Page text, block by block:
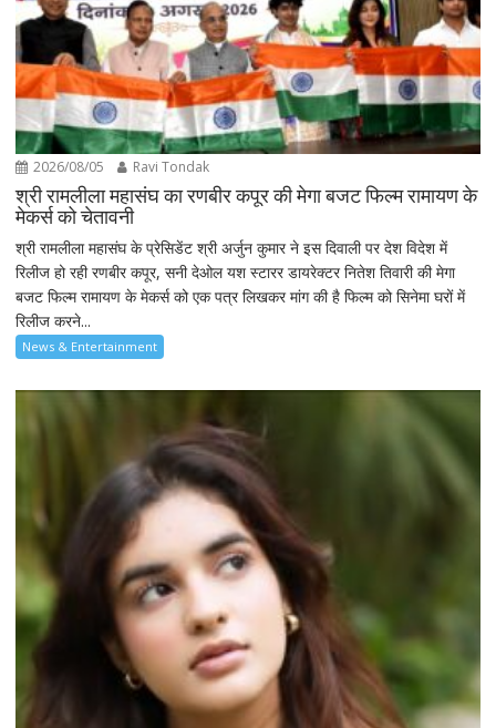
2026/08/05 Ravi Tondak
श्री रामलीला महासंघ का रणबीर कपूर की मेगा बजट फिल्म रामायण के
मेकर्स को चेतावनी
श्री रामलीला महासंघ के प्रेसिडेंट श्री अर्जुन कुमार ने इस दिवाली पर देश विदेश में
रिलीज हो रही रणबीर कपूर, सनी देओल यश स्टारर डायरेक्टर नितेश तिवारी की मेगा
बजट फिल्म रामायण के मेकर्स को एक पत्र लिखकर मांग की है फिल्म को सिनेमा घरों में
रिलीज करने...
News & Entertainment